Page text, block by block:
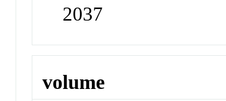
2037
volume